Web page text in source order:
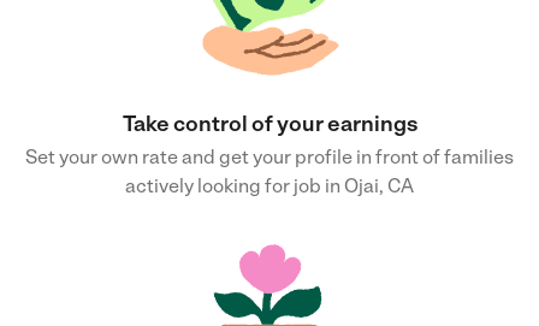
Take control of your earnings
Set your own rate and get your profile in front of families
actively looking for job in Ojai, CA